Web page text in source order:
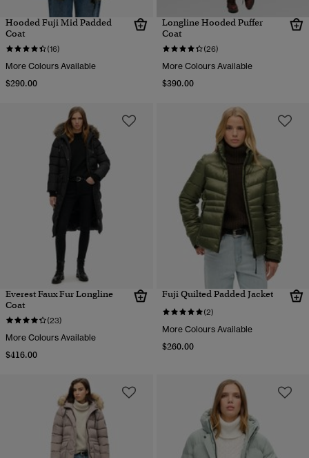
Hooded Fuji Mid Padded
Coat
(16)
More Colours Available
$290.00
Longline Hooded Puffer
Coat
(26)
More Colours Available
$390.00
Everest Faux Fur Longline
Coat
(23)
More Colours Available
$416.00
Fuji Quilted Padded Jacket
(2)
More Colours Available
$260.00